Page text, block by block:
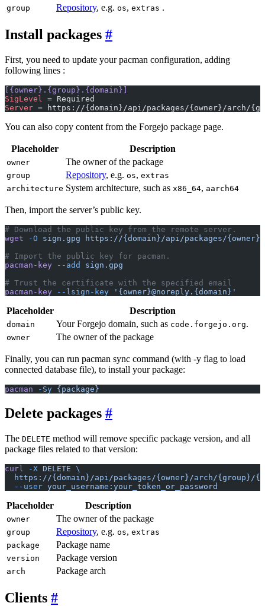
group Repository, e.g. os, extras .
Install packages
First, you need to update your pacman configuration, adding
following lines :
[{owner}.{group}.{domain}]
SigLevel
= Required
Server = https://{domain}/api/packages/{owner}/arch/
You can also copy content from the Forgejo package page.
Placeholder Description
owner The owner of the package
group Repository, e.g. os, extras
architecture System architecture, such as x86_64, aarch64
Then, import the server’s public key.
# Download the public key from the remote server.
wget -O sign.gpg https://{domain}/api/packages/
# Import the public key for pacman.
pacman-key --add
sign.gpg
# Trust the certificate with the specified email
pacman-key --lsign-key '{owner}@noreply.{domain}'
Placeholder Description
domain Your Forgejo domain, such as code.forgejo.org.
owner The owner of the package
Finally, you can run pacman sync command (with -y flag to load
connected database file), to install your package:
pacman -Sy {package}
Delete packages
The DELETE method will remove specific package version, and all
package files related to that version:
curl -X DELETE \
https://{domain}/api/packages/{owner}/arch/{group}/
  --user
your_username:your_token_or_password
Placeholder Description
owner The owner of the package
group Repository, e.g. os, extras
package
Package name
version Package version
arch Package arch
Clients